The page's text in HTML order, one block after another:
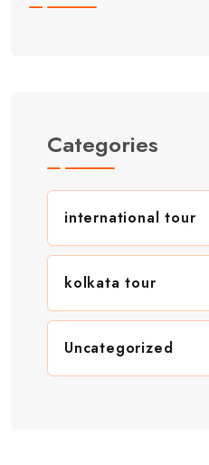
Categories
international tour
kolkata tour
Uncategorized